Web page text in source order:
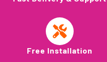
Free Installation